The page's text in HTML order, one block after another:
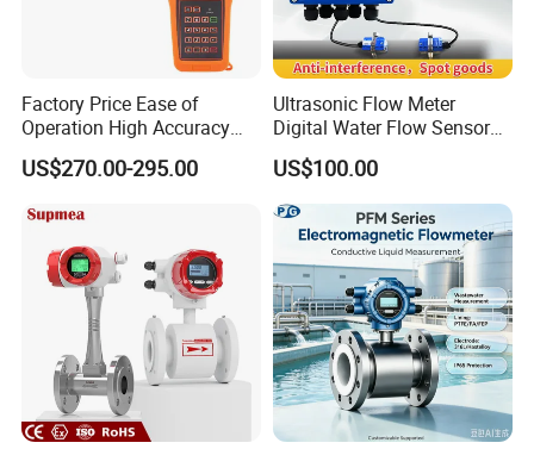
Factory Price Ease of
Operation High Accuracy
Handheld Ultrasonic Flow
Meter Transmitter Sensor
Flowmeter Water Flow
Meter
US$270.00-295.00
Ultrasonic Flow Meter
Digital Water Flow Sensor
Hedland Ultrasonic
Flowmeter Portable Clamp
on Flow Meter for Non
Contact Flow Measurement
Liquid 4-20mA RS485
US$100.00